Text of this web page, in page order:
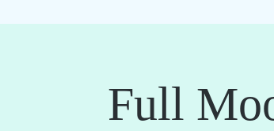
Full